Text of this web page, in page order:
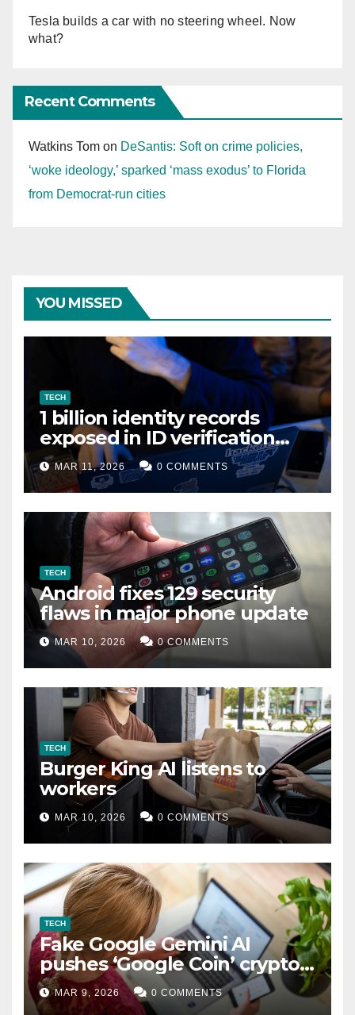
Tesla builds a car with no steering wheel. Now
what?
Recent Comments
Watkins Tom on DeSantis: Soft on crime policies,
‘woke ideology,’ sparked ‘mass exodus’ to Florida
from Democrat-run cities
YOU MISSED
TECH
1 billion identity records
exposed in ID verification
data leak
MAR 11, 2026 0 COMMENTS
TECH
Android fixes 129 security
flaws in major phone update
MAR 10, 2026 0 COMMENTS
TECH
Burger King AI listens to
workers
MAR 10, 2026 0 COMMENTS
TECH
Fake Google Gemini AI
pushes ‘Google Coin’ crypto
scam
MAR 9, 2026 0 COMMENTS